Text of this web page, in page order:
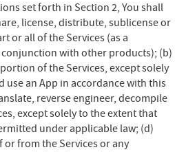
set forth in Section 2, You shall
license, distribute, sublicense or
or all of the Services (as a
with other products); (b)
of the Services, except solely
use an App in accordance with this
reverse engineer, decompile
except solely to the extent that
under applicable law; (d)
from the Services or any